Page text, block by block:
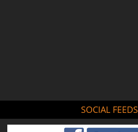
SOCIAL FEEDS